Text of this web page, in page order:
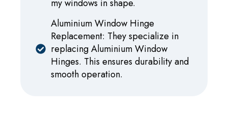
my windows in shape.
Aluminium Window Hinge
Replacement: They specialize in
replacing Aluminium Window
Hinges. This ensures durability and
smooth operation.